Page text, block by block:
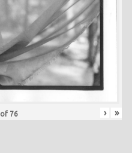
of 76 › »